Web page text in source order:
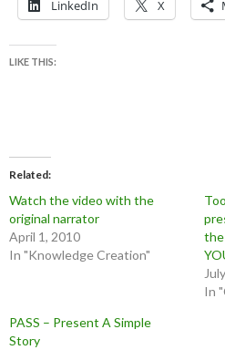
LinkedIn X
LIKE THIS:
Related
Watch the video with the
original narrator
April 1, 2010
In "Knowledge Creation"
the
In
PASS – Present A Simple
Story